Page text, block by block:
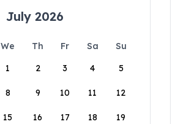
July 2026
We Th Fr Sa
Su
1
2 3 4 5
8 9 10 11 12
15 16 17 18 19